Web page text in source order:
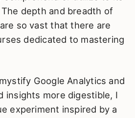
depth and breadth of
so vast that there are
dedicated to mastering
Google Analytics and
insights more digestible, I
experiment inspired by a